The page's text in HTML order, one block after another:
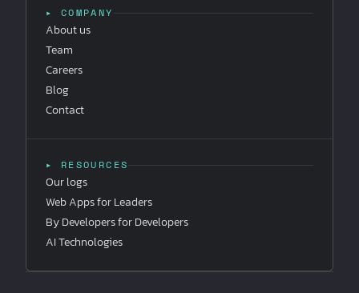
▸ COMPANY
About us
Team
Careers
Blog
Contact
▸ RESOURCES
Our logs
Web Apps for Leaders
By Developers for Developers
AI Technologies